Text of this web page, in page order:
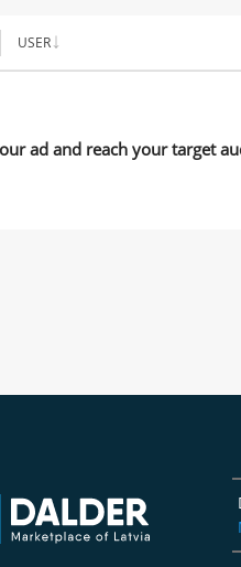
USER
ad and reach your target